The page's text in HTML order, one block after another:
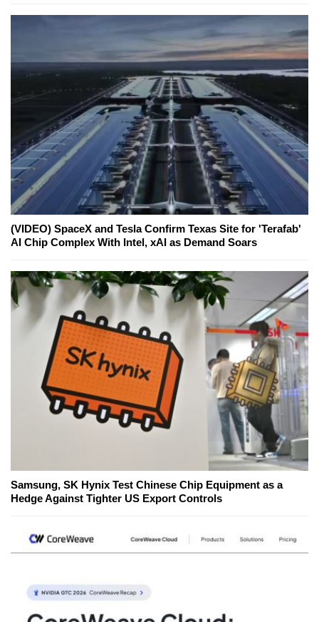
(VIDEO) SpaceX and Tesla Confirm Texas Site for 'Terafab'
AI Chip Complex With Intel, xAI as Demand Soars
Samsung, SK Hynix Test Chinese Chip Equipment as a
Hedge Against Tighter US Export Controls